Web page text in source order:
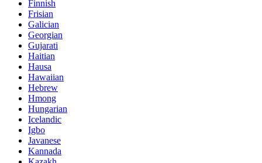
Finnish
Frisian
Galician
Georgian
Gujarati
Haitian
Hausa
Hawaiian
Hebrew
Hmong
Hungarian
Icelandic
Igbo
Javanese
Kannada